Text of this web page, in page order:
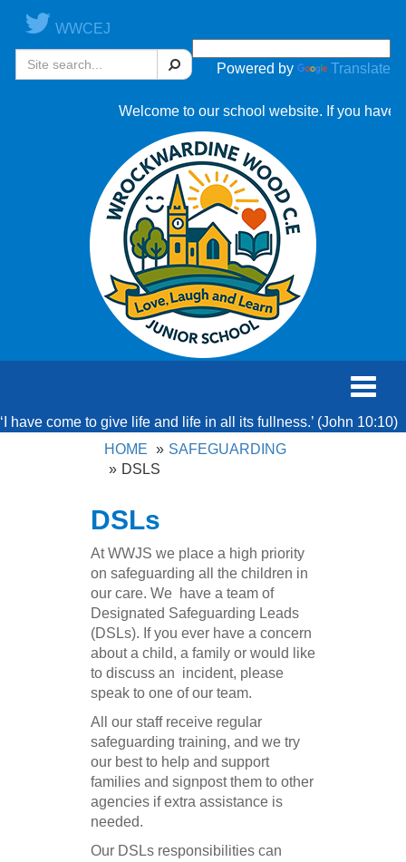
WWCEJ
Powered by Translate
Search
Welcome to our school website. If you have
Toggle
‘I have come to give life and life in all its fullness.’ (John 10:10)
HOME
SAFEGUARDING
DSLS
DSLs
At WWJS we place a high priority
on safeguarding all the children in
our care. We have a team of
Designated Safeguarding Leads
(DSLs). If you ever have a concern
about a child, a family or would like
to discuss an incident, please
speak to one of our team.
All our staff receive regular
safeguarding training, and we try
our best to help and support
families and signpost them to other
agencies if extra assistance is
needed.
Our DSLs responsibilities can